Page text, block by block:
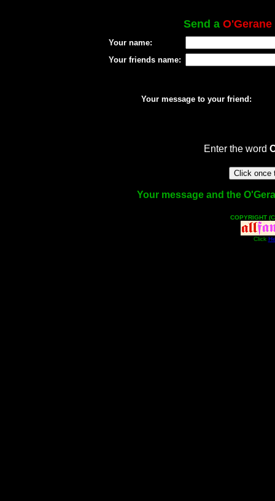
Send a O'Gerane
Your name:
Your friends name:
Your message to your friend:
Enter the word
Your message and the
COPYRIGHT
Click